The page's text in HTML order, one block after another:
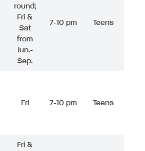
round;
Fri &
Sat
from
Jun.-
Sep.
7-10 pm Teens
Fri 7-10 pm Teens
Fri &